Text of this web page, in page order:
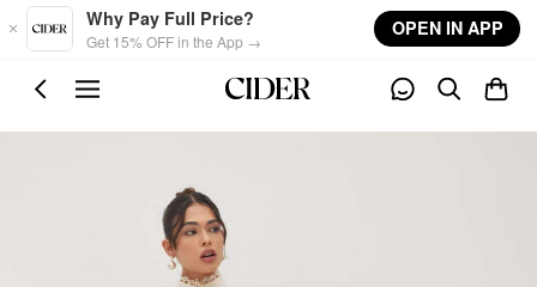
Skip to main content
Why Pay Full Price?
Get 15% OFF in the App →
OPEN IN APP